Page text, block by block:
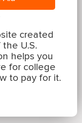
created
U.S.
helps you
for college
to pay for it.